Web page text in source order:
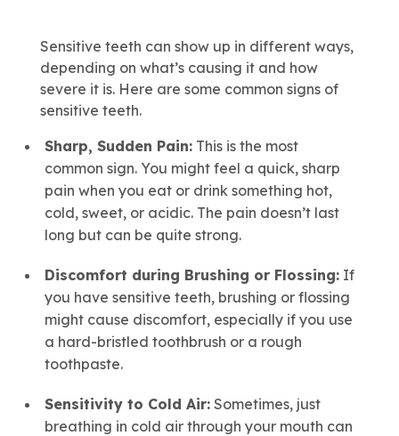
Sensitive teeth can show up in different ways,
depending on what’s causing it and how
severe it is. Here are some common signs of
sensitive teeth.
Sharp, Sudden Pain:This is the most
common sign. You might feel a quick, sharp
pain when you eat or drink something hot,
cold, sweet, or acidic. The pain doesn’t last
long but can be quite strong.
Discomfort during Brushing or Flossing:If
you have sensitive teeth, brushing or flossing
might cause discomfort, especially if you use
a hard-bristled toothbrush or a rough
toothpaste.
Sensitivity to Cold Air:Sometimes, just
breathing in cold air through your mouth can